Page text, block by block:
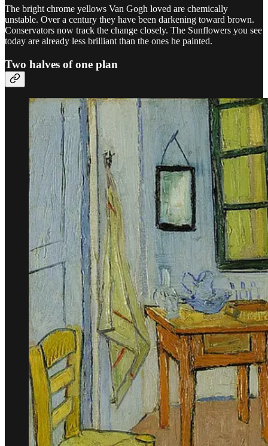
The bright chrome yellows Van Gogh loved are chemically
unstable. Over a century they have been darkening toward brown.
Conservators now track the change closely. The Sunflowers you see
today are already less brilliant than the ones he painted.
Two halves of one plan